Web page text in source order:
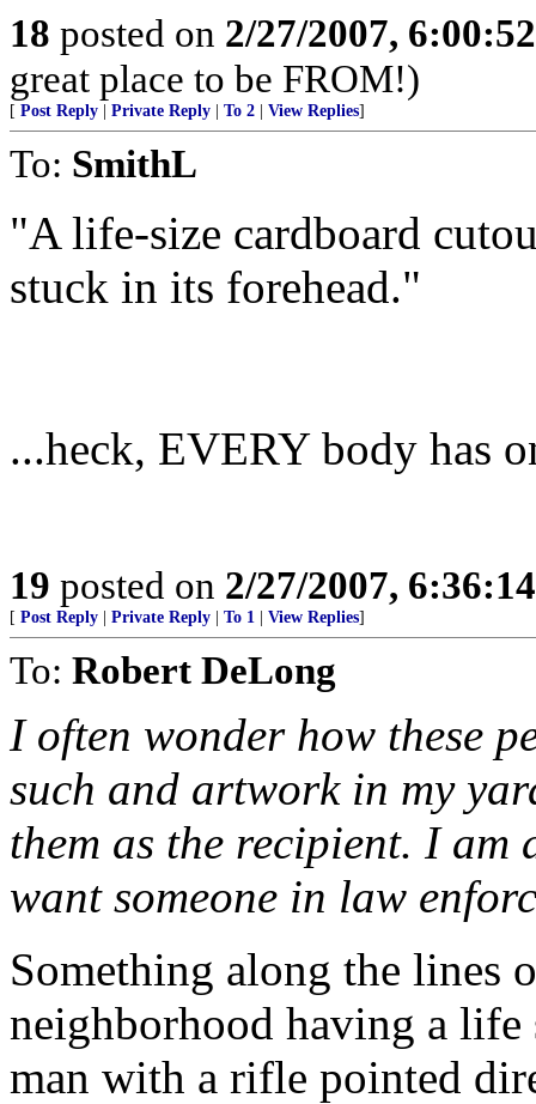
18 posted on 2/27/2007,
great place to be FROM!)
[ Post Reply Private Reply To 2 View Replies]
To: SmithL
"A life-size cardboard
stuck in its forehead."
...heck, EVERY body has
19 posted on 2/27/2007,
[ Post Reply Private Reply To 1 View Replies]
To: Robert DeLong
I often wonder how these
such and artwork in my
them as the recipient. I
want someone in law
Something along the lines
neighborhood having a life
man with a rifle pointed